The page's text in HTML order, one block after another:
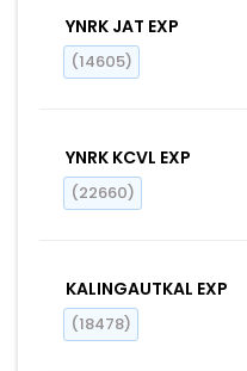
YNRK JAT EXP
(14605)
YNRK KCVL EXP
(22660)
KALINGAUTKAL EXP
(18478)